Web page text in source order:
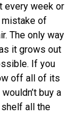
every week or
mistake of
The only way
it grows out
If you
off all of its
buy a
all the